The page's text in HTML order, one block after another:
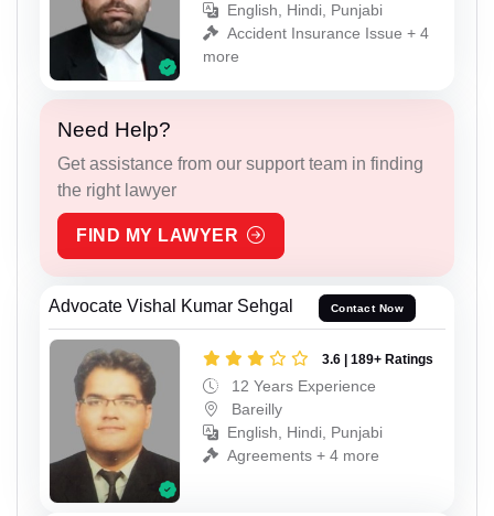
English, Hindi, Punjabi
Accident Insurance Issue + 4
more
Need Help?
Get assistance from our support team in finding
the right lawyer
FIND MY LAWYER
Advocate Vishal Kumar Sehgal Contact Now
3.6 | 189+ Ratings
12 Years Experience
Bareilly
English, Hindi, Punjabi
Agreements + 4 more